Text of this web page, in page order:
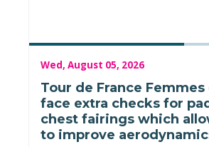
Wed, August 05, 2026
Tour de France
face extra checks for
chest fairings which
to improve